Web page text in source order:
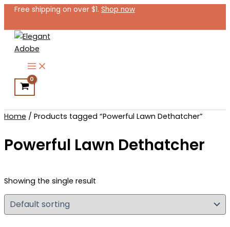
Skip
content
Free shipping on over $1. Shop now
Home / Products tagged “Powerful Lawn Dethatcher”
Powerful Lawn Dethatcher
Showing the single result